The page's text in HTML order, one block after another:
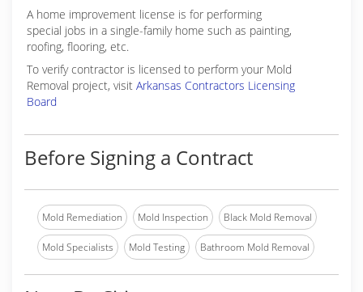
A home improvement license is for performing
special jobs in a single-family home such as painting,
roofing, flooring, etc.
To verify contractor is licensed to perform your Mold
Removal project, visit Arkansas Contractors Licensing
Board
Before Signing a Contract
Mold Remediation Mold Inspection Black Mold Removal
Mold Specialists Mold Testing Bathroom Mold Removal